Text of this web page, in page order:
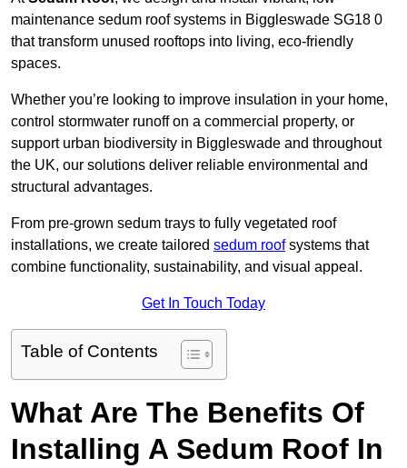
maintenance sedum roof systems in Biggleswade SG18 0
that transform unused rooftops into living, eco-friendly
spaces.
Whether you’re looking to improve insulation in your home,
control stormwater runoff on a commercial property, or
support urban biodiversity in Biggleswade and throughout
the UK, our solutions deliver reliable environmental and
structural advantages.
From pre-grown sedum trays to fully vegetated roof
installations, we create tailored sedum roofsystems that
combine functionality, sustainability, and visual appeal.
Get In Touch Today
Table of Contents
What Are The Benefits Of
Installing A Sedum Roof In